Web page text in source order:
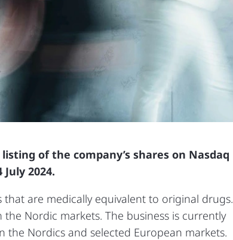
of the company’s shares on Nasdaq
2024.
that are medically equivalent to original drugs.
Nordic markets. The business is currently
Nordics and selected European markets.